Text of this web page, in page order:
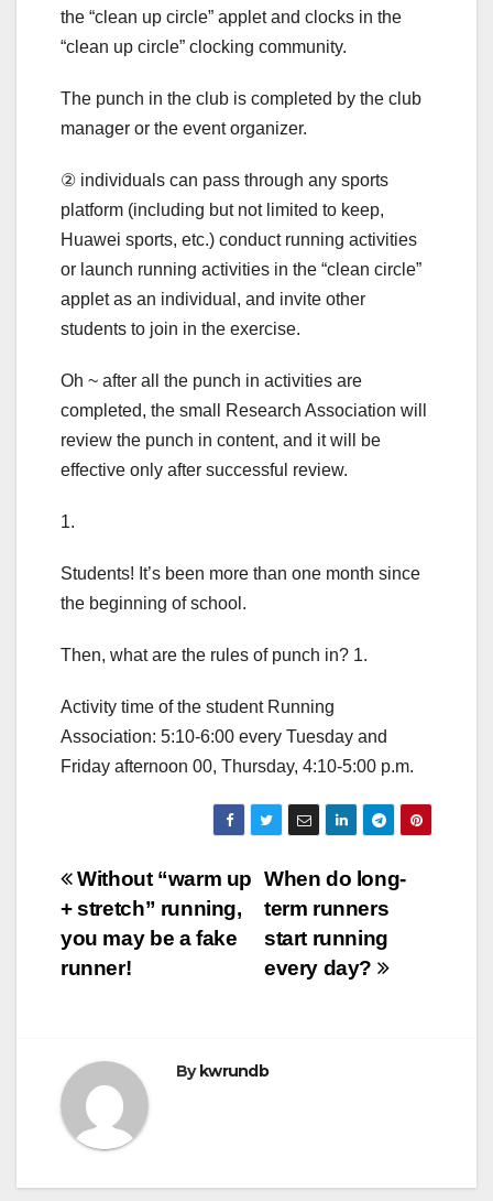
the “clean up circle” applet and clocks in the
“clean up circle” clocking community.
The punch in the club is completed by the club
manager or the event organizer.
② individuals can pass through any sports
platform (including but not limited to keep,
Huawei sports, etc.) conduct running activities
or launch running activities in the “clean circle”
applet as an individual, and invite other
students to join in the exercise.
Oh ~ after all the punch in activities are
completed, the small Research Association will
review the punch in content, and it will be
effective only after successful review.
1.
Students! It’s been more than one month since
the beginning of school.
Then, what are the rules of punch in? 1.
Activity time of the student Running
Association: 5:10-6:00 every Tuesday and
Friday afternoon 00, Thursday, 4:10-5:00 p.m.
Post
navigation
When do long-
term runners
start running
every day?
Without “warm up
+ stretch” running,
you may be a fake
runner!
By kwrundb